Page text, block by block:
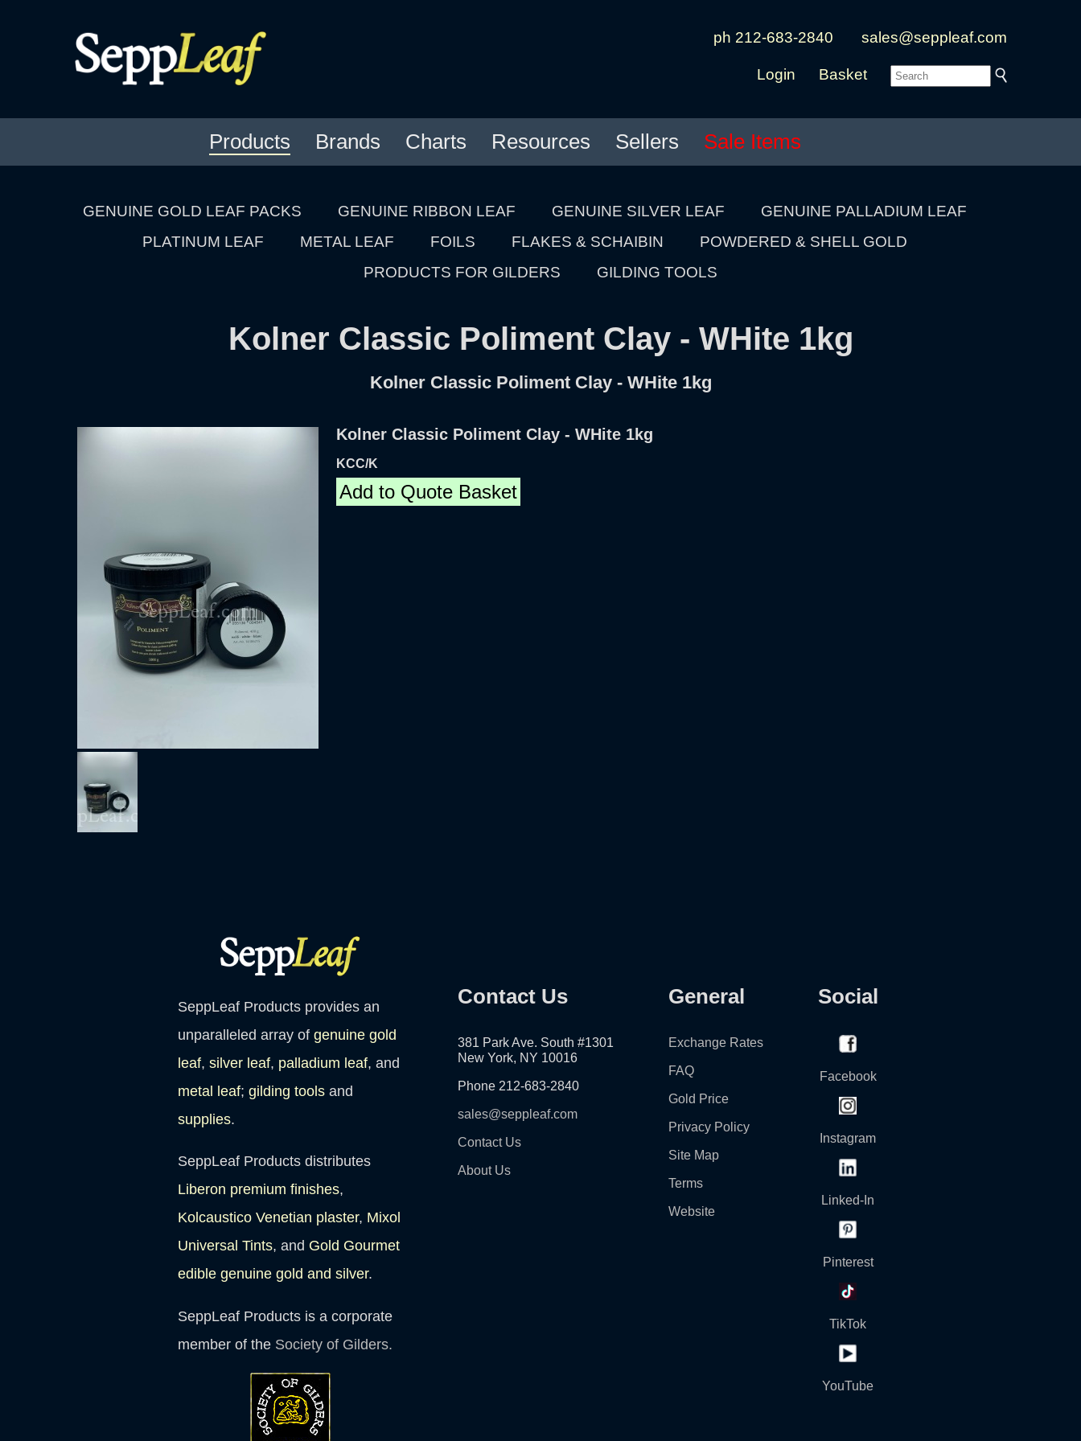
ph 212-683-2840 sales@seppleaf.com
Login Basket
Products Brands Charts Resources Sellers Sale Items
GENUINE GOLD LEAF PACKS GENUINE RIBBON LEAF GENUINE SILVER LEAF
GENUINE PALLADIUM LEAF
PLATINUM LEAF
METAL LEAF FOILS FLAKES & SCHAIBIN
POWDERED & SHELL GOLD
PRODUCTS FOR GILDERS
GILDING TOOLS
Kolner Classic Poliment Clay - WHite 1kg
Kolner Classic Poliment Clay - WHite 1kg
Kolner Classic Poliment Clay - WHite 1kg
KCC/K
Add to Quote Basket
SeppLeaf Products provides an
unparalleled array of genuine gold
leaf, silver leaf, palladium leaf, and
metal leaf; gilding toolsand
supplies.
SeppLeaf Products distributes
Liberon premium finishes,
Kolcaustico Venetian plaster, Mixol
Universal Tints, and Gold Gourmet
edible genuine gold and silver.
SeppLeaf Products is a corporate
member of the Society of Gilders.
Contact Us
381 Park Ave. South #1301
New York, NY 10016
Phone 212-683-2840
sales@seppleaf.com
Contact Us
About Us
General
Exchange Rates
FAQ
Gold Price
Privacy Policy
Site Map
Terms
Website
Social
Facebook
Instagram
Linked-In
Pinterest
TikTok
YouTube